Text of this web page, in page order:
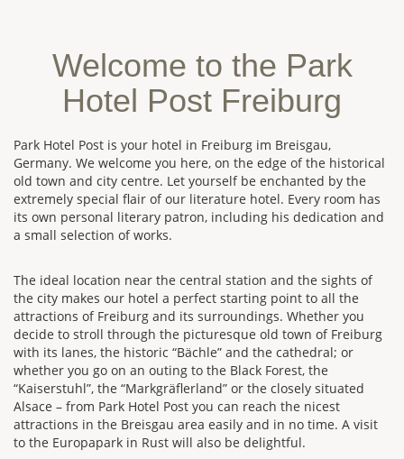
Welcome to the Park
Hotel Post Freiburg
Park Hotel Post is your hotel in Freiburg im Breisgau,
Germany. We welcome you here, on the edge of the historical
old town and city centre. Let yourself be enchanted by the
extremely special flair of our literature hotel. Every room has
its own personal literary patron, including his dedication and
a small selection of works.
The ideal location near the central station and the sights of
the city makes our hotel a perfect starting point to all the
attractions of Freiburg and its surroundings. Whether you
decide to stroll through the picturesque old town of Freiburg
with its lanes, the historic “Bächle” and the cathedral; or
whether you go on an outing to the Black Forest, the
“Kaiserstuhl”, the “Markgräflerland” or the closely situated
Alsace – from Park Hotel Post you can reach the nicest
attractions in the Breisgau area easily and in no time. A visit
to the Europapark in Rust will also be delightful.